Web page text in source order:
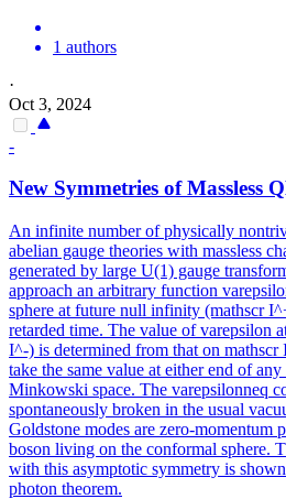
1 authors
·
Oct 3, 2024
-
New Symmetries of Massless
An infinite number of physically
abelian gauge theories with massless
generated by large U(1) gauge
approach an arbitrary function
sphere at future null infinity (mathscr
retarded time. The value of varepsilon
I^-) is determined from that on
take the same value at either end of
Minkowski space. The varepsilonneq
spontaneously broken in the usual
Goldstone modes are zero-momentum
boson living on the conformal sphere.
with this asymptotic symmetry is
photon theorem.